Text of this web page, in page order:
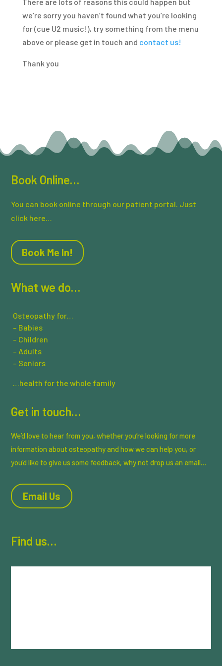
we’re sorry you haven’t found what you’re looking
for (cue U2 music!), try something from the menu
above or please get in touch and contact us!
Thank you
Book Online…
You can book online through our patient portal. Just
click here…
Book Me In!
What we do…
Osteopathy for…
– Babies
– Children
– Adults
– Seniors
…health for the whole family
Get in touch…
We’d love to hear from you, whether you’re looking for more
information about osteopathy and how we can help you, or
you’d like to give us some feedback, why not drop us an email…
Email Us
Find us…